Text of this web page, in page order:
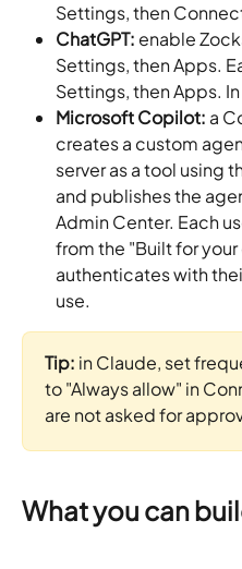
Settings, then
ChatGPT: enable
Settings, then Apps.
Settings, then Apps.
Microsoft Copilot: a
creates a custom
server as a tool using
and publishes the
Admin Center. Each
from the "Built for
authenticates with
use.
Tip: in Claude, set
to "Always allow" in
are not asked for
What you can